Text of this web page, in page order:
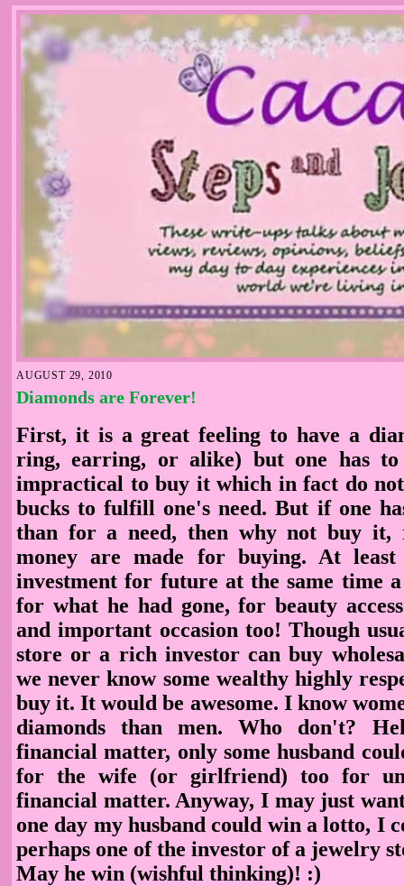
AUGUST 29, 2010
Diamonds are Forever!
First, it is a great feeling to have a
ring, earring, or alike) but one has
impractical to buy it which in fact do not
bucks to fulfill one's need. But if one
than for a need, then why not buy
money are made for buying. At least
investment for future at the same time
for what he had gone, for beauty
and important occasion too! Though
store or a rich investor can buy
we never know some wealthy highly
buy it. It would be awesome. I know
diamonds than men. Who don't?
financial matter, only some husband
for the wife (or girlfriend) too for
financial matter. Anyway, I may just
one day my husband could win a lotto, I
perhaps one of the investor of a jewelry
May he win (wishful thinking)! :)